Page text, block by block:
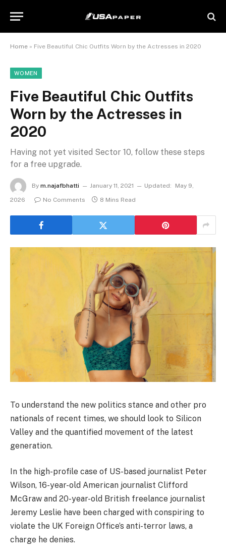
Home » Five Beautiful Chic Outfits Worn by the Actresses in 2020
WOMEN
Five Beautiful Chic Outfits
Worn by the Actresses in
2020
Having not yet visited Sector 10, follow these steps
for a free upgrade.
By m.najafbhatti January 11, 2021 Updated:
May 9,
2026
No Comments 8 Mins Read
To understand the new politics stance and other pro
nationals of recent times, we should look to Silicon
Valley and the quantified movement of the latest
generation.
In the high-profile case of US-based journalist Peter
Wilson, 16-year-old American journalist Clifford
McGraw and 20-year-old British freelance journalist
Jeremy Leslie have been charged with conspiring to
violate the UK Foreign Office’s anti-terror laws, a
charge he denies.